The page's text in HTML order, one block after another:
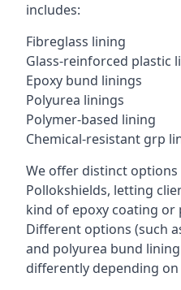
includes:
Fibreglass lining
Glass-reinforced plastic
Epoxy bund linings
Polyurea linings
Polymer-based lining
Chemical-resistant grp
We offer distinct
Pollokshields, letting
kind of epoxy coating or
Different options (such
and polyurea bund
differently depending